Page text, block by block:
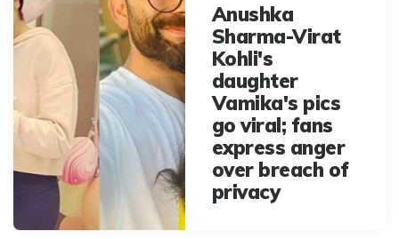
Anushka
Sharma-Virat
Kohli's
daughter
Vamika's pics
go viral; fans
express anger
over breach of
privacy